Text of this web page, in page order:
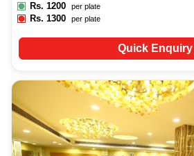
Rs. 1200 per plate
Rs.1300 per plate
Quick Enquiry